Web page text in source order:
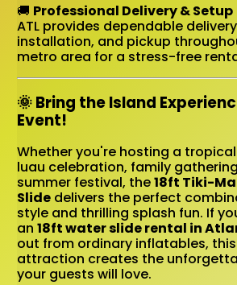
🚚 Professional Delivery & Setup
ATL provides dependable
installation, and pickup
metro area for a stress-free
🌞 Bring the Island
Event!
Whether you're hosting a
luau celebration, family
summer festival, the18ft Tiki-
Slide delivers the perfect
style and thrilling splash fun. If
an18ft water slide rental in
out from ordinary inflatables,
attraction creates the
your guests will love.